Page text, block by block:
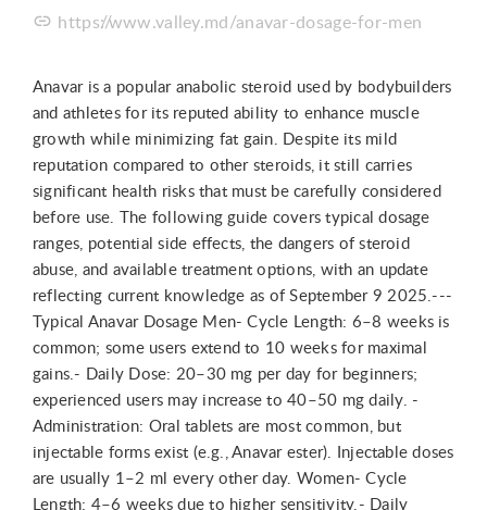
https://www.valley.md/anavar-dosage-for-men
Anavar is a popular anabolic steroid used by bodybuilders
and athletes for its reputed ability to enhance muscle
growth while minimizing fat gain. Despite its mild
reputation compared to other steroids, it still carries
significant health risks that must be carefully considered
before use. The following guide covers typical dosage
ranges, potential side effects, the dangers of steroid
abuse, and available treatment options, with an update
reflecting current knowledge as of September 9 2025.---
Typical Anavar Dosage Men- Cycle Length: 6–8 weeks is
common; some users extend to 10 weeks for maximal
gains.- Daily Dose: 20–30 mg per day for beginners;
experienced users may increase to 40–50 mg daily. -
Administration: Oral tablets are most common, but
injectable forms exist (e.g., Anavar ester). Injectable doses
are usually 1–2 ml every other day. Women- Cycle
Length: 4–6 weeks due to higher sensitivity.- Daily